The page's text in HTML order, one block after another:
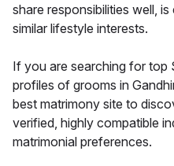
share responsibilities well,
similar lifestyle interests.
If you are searching for top
profiles of grooms in
best matrimony site to
verified, highly compatible
matrimonial preferences.